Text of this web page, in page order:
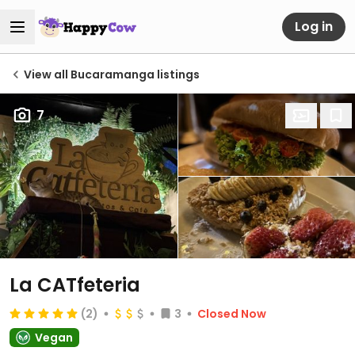
Log in
View all Bucaramanga listings
7
La CATfeteria
(2) 3
Closed Now
Vegan